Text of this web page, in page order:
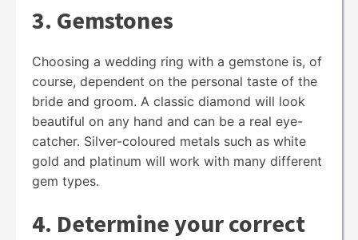
3. Gemstones
Choosing a wedding ring with a gemstone is, of
course, dependent on the personal taste of the
bride and groom. A classic diamond will look
beautiful on any hand and can be a real eye-
catcher. Silver-coloured metals such as white
gold and platinum will work with many different
gem types.
4. Determine your correct